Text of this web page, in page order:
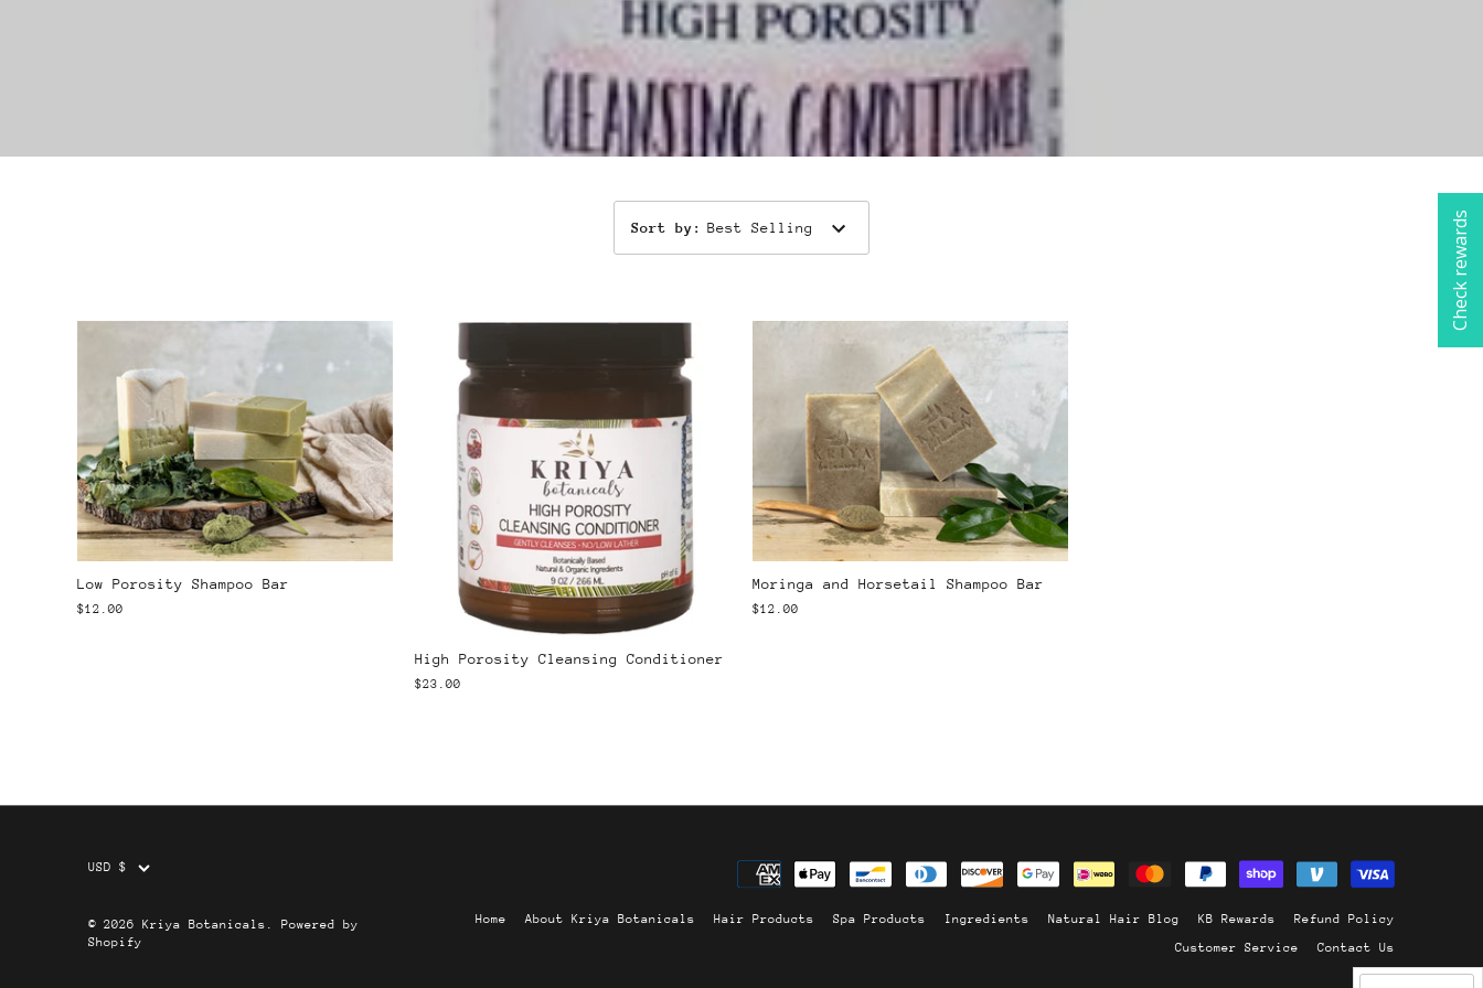
Sort by : Best Selling
Low Porosity Shampoo Bar
$12.00
High Porosity Cleansing Conditioner
$23.00
Moringa and Horsetail Shampoo Bar
$12.00
Home About Kriya Botanicals Hair Products Spa Products Ingredients Natural Hair Blog KB Rewards
Refund Policy
Customer Service
Contact Us
Currency
USD $
© 2026 Kriya Botanicals .
Powered by
Shopify
Check rewards